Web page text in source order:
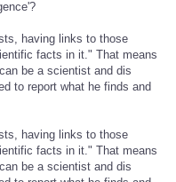
having links to those
facts in it." That means
be a scientist and dis
to report what he finds and
having links to those
facts in it." That means
be a scientist and dis